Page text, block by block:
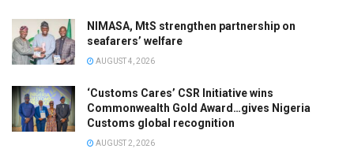
NIMASA, MtS strengthen partnership on
seafarers’ welfare
AUGUST 4, 2026
‘Customs Cares’ CSR Initiative wins
Commonwealth Gold Award…gives Nigeria
Customs global recognition
AUGUST 2, 2026